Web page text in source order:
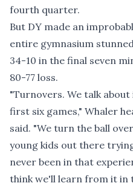
fourth quarter.
But DY made an
entire gymnasium
34-10 in the final seven
80-77 loss.
"Turnovers. We talk
first six games," Whaler
said. "We turn the ball
young kids out there
never been in that
think we'll learn from it in